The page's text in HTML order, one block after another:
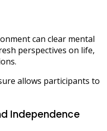
can clear mental
perspectives on life,
allows participants to
Independence